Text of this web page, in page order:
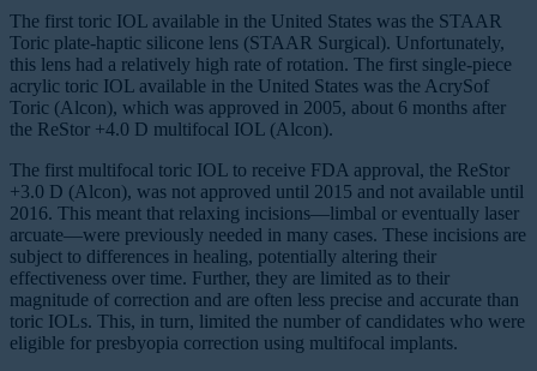
The first toric IOL available in the United States was the STAAR
Toric plate-haptic silicone lens (STAAR Surgical). Unfortunately,
this lens had a relatively high rate of rotation. The first single-piece
acrylic toric IOL available in the United States was the AcrySof
Toric (Alcon), which was approved in 2005, about 6 months after
the ReStor +4.0 D multifocal IOL (Alcon).
The first multifocal toric IOL to receive FDA approval, the ReStor
+3.0 D (Alcon), was not approved until 2015 and not available until
2016. This meant that relaxing incisions—limbal or eventually laser
arcuate—were previously needed in many cases. These incisions are
subject to differences in healing, potentially altering their
effectiveness over time. Further, they are limited as to their
magnitude of correction and are often less precise and accurate than
toric IOLs. This, in turn, limited the number of candidates who were
eligible for presbyopia correction using multifocal implants.